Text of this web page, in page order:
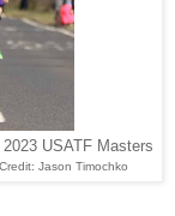
USATF Masters
Jason Timochko